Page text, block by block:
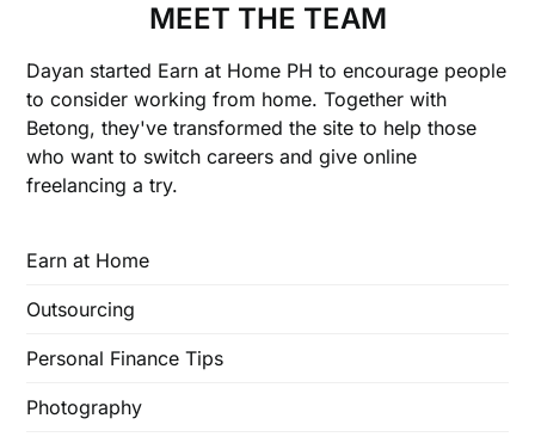
MEET THE TEAM
Dayan started Earn at Home PH to encourage people
to consider working from home. Together with
Betong, they've transformed the site to help those
who want to switch careers and give online
freelancing a try.
Earn at Home
Outsourcing
Personal Finance Tips
Photography